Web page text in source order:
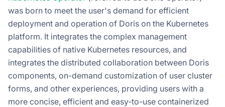
was born to meet the user's demand for efficient
deployment and operation of Doris on the Kubernetes
platform. It integrates the complex management
capabilities of native Kubernetes resources, and
integrates the distributed collaboration between Doris
components, on-demand customization of user cluster
forms, and other experiences, providing users with a
more concise, efficient and easy-to-use containerized